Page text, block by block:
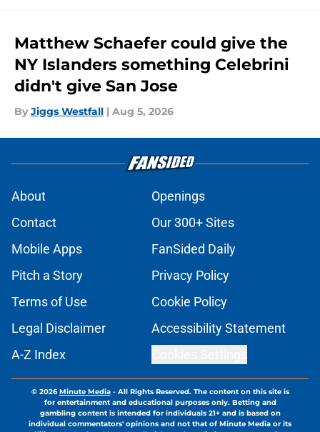
Matthew Schaefer could give the
NY Islanders something Celebrini
didn't give San Jose
By Jiggs Westfall | Aug 5, 2026
About
Openings
Contact
Our 300+ Sites
Mobile Apps
FanSided Daily
Pitch a Story
Privacy Policy
Terms of Use
Cookie Policy
Legal Disclaimer
Accessibility Statement
A-Z Index
© 2026Minute Media- All Rights Reserved. The content on this site is
for entertainment and educational purposes only. Betting and
gambling content is intended for individuals 21+ and is based on
individual commentators' opinions and not that of Minute Media or its